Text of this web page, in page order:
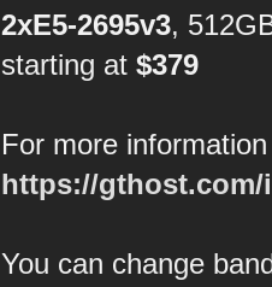
2xE5-2695v3,
starting at$379
For more
https://gthost.com/
You can change